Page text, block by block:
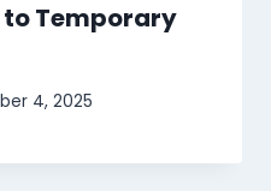
to Temporary
4, 2025